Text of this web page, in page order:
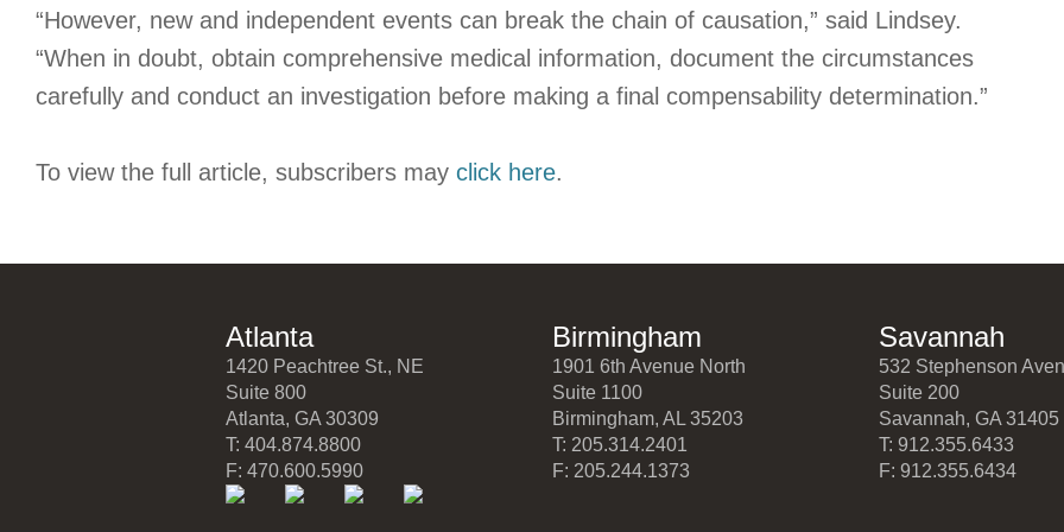
“However, new and independent events can break the chain of causation,” said Lindsey.
“When in doubt, obtain comprehensive medical information, document the circumstances
carefully and conduct an investigation before making a final compensability determination.”
To view the full article, subscribers may click here.
Atlanta
1420 Peachtree St., NE
Suite 800
Atlanta, GA 30309
T: 404.874.8800
F: 470.600.5990
Birmingham
1901 6th Avenue North
Suite 1100
Birmingham, AL 35203
T: 205.314.2401
F: 205.244.1373
Savannah
532 Stephenson
Suite 200
Savannah, GA 31405
T: 912.355.6433
F: 912.355.6434